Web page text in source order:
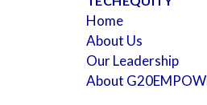
Home
About Us
Our Leadership
About